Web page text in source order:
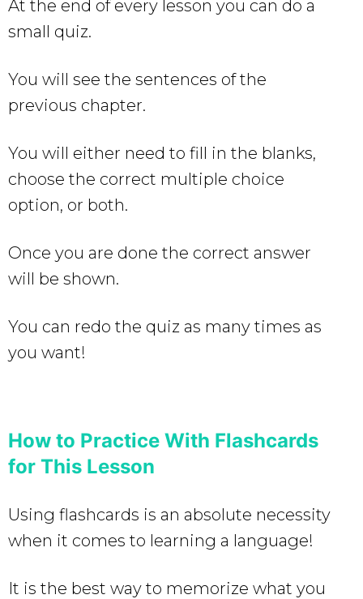
At the end of every lesson you can do a
small quiz.
You will see the sentences of the
previous chapter.
You will either need to fill in the blanks,
choose the correct multiple choice
option, or both.
Once you are done the correct answer
will be shown.
You can redo the quiz as many times as
you want!
How to Practice With Flashcards
for This Lesson
Using flashcards is an absolute necessity
when it comes to learning a language!
It is the best way to memorize what you